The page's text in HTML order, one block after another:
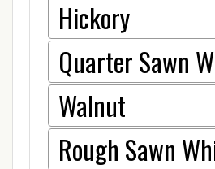
Hickory
Quarter Sawn
Walnut
Rough Sawn